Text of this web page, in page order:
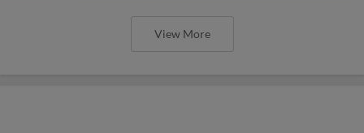
View More